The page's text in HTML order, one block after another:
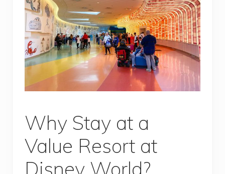
Why Stay at a
Value Resort at
Disney World?